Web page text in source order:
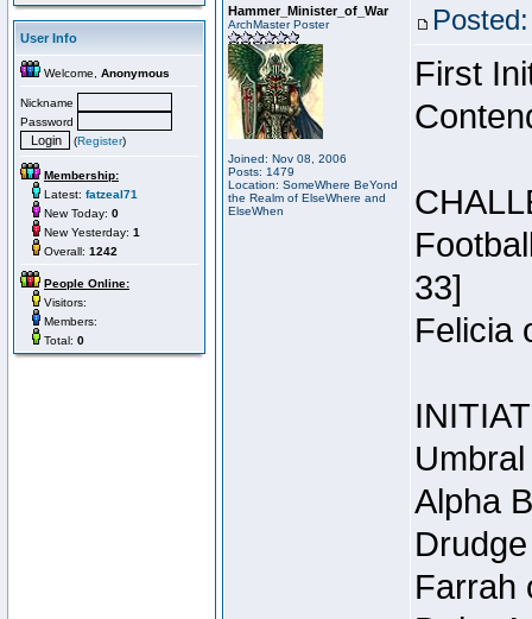
User Info
Welcome, Anonymous
Nickname
Password
(Register)
Membership:
Latest: fatzeal71
New Today: 0
New Yesterday: 1
Overall: 1242
People Online:
Visitors:
Members:
Total: 0
Hammer_Minister_of_War
ArchMaster Poster
Joined: Nov 08, 2006
Posts: 1479
Location: SomeWhere BeYond
the Realm of ElseWhere and
ElseWhen
First
33]
Felicia
Alpha
Farrah